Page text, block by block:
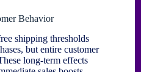
Behavior
shipping thresholds
but entire customer
long-term effects